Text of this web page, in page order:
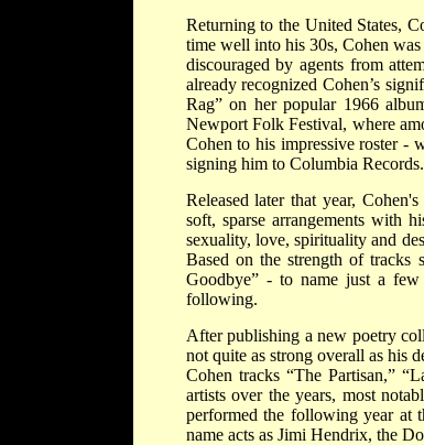
Returning to the United States,
time well into his 30s, Cohen
discouraged by agents from
already recognized Cohen’s
Rag” on her popular 1966
Newport Folk Festival, where
Cohen to his impressive roster -
signing him to Columbia Records.
Released later that year,
soft, sparse arrangements with
sexuality, love, spirituality and
Based on the strength of tracks
Goodbye” - to name just a
following.
After publishing a new poetry
not quite as strong overall as his
Cohen tracks “The Partisan,”
artists over the years, most
performed the following year at
name acts as Jimi Hendrix, the